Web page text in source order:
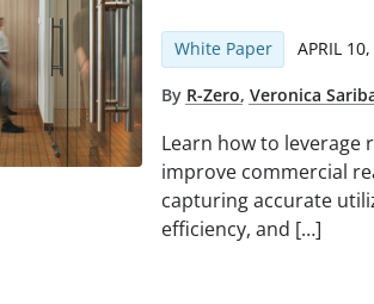
White Paper APRIL
By R-Zero,Veronica
Learn how to leverage
improve commercial
capturing accurate
efficiency, and […]